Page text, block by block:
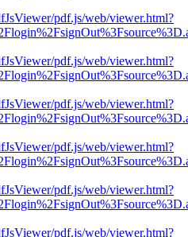
pdf.js/web/viewer.html?
pdf.js/web/viewer.html?
pdf.js/web/viewer.html?
pdf.js/web/viewer.html?
pdf.js/web/viewer.html?
pdf.js/web/viewer.html?